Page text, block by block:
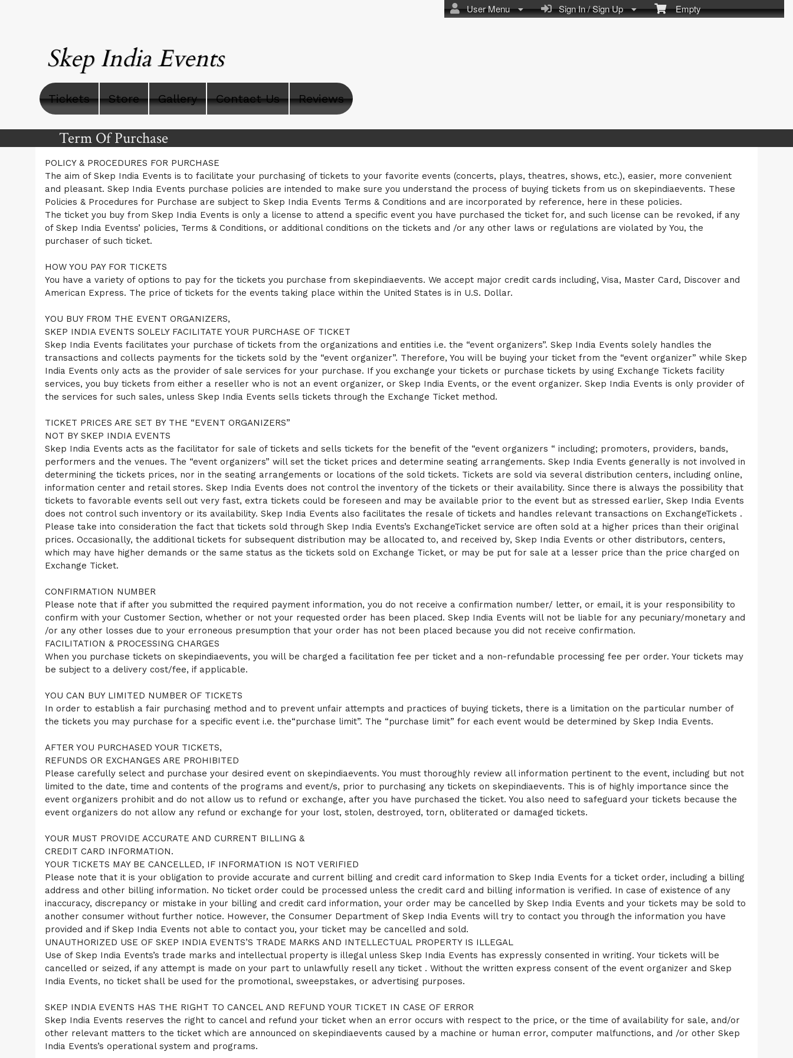
Empty
Sign In / Sign Up
User Menu
Skep India Events
Tickets Store Gallery Contact Us Reviews
Term Of Purchase
A
d
i
n
g
C
n
e
n
t
d
P
a
g
e
s
t
o
u
r
S
i
t
e
a
n
d
T
p
N
a
i
g
a
t
i
o
Term Of Purchase | Skep India Events
POLICY & PROCEDURES FOR PURCHASE
The aim of Skep India Events is to facilitate your purchasing of tickets to your favorite events (concerts, plays, theatres, shows, etc.), easier, more convenient
and pleasant. Skep India Events purchase policies are intended to make sure you understand the process of buying tickets from us on skepindiaevents. These
Policies & Procedures for Purchase are subject to Skep India Events Terms & Conditions and are incorporated by reference, here in these policies.
The ticket you buy from Skep India Events is only a license to attend a specific event you have purchased the ticket for, and such license can be revoked, if any
of Skep India Eventss’ policies, Terms & Conditions, or additional conditions on the tickets and /or any other laws or regulations are violated by You, the
purchaser of such ticket.
HOW YOU PAY FOR TICKETS
You have a variety of options to pay for the tickets you purchase from skepindiaevents. We accept major credit cards including, Visa, Master Card, Discover and
American Express. The price of tickets for the events taking place within the United States is in U.S. Dollar.
YOU BUY FROM THE EVENT ORGANIZERS,
SKEP INDIA EVENTS SOLELY FACILITATE YOUR PURCHASE OF TICKET
Skep India Events facilitates your purchase of tickets from the organizations and entities i.e. the “event organizers”. Skep India Events solely handles the
transactions and collects payments for the tickets sold by the “event organizer”. Therefore, You will be buying your ticket from the “event organizer” while Skep
India Events only acts as the provider of sale services for your purchase. If you exchange your tickets or purchase tickets by using Exchange Tickets facility
services, you buy tickets from either a reseller who is not an event organizer, or Skep India Events, or the event organizer. Skep India Events is only provider of
the services for such sales, unless Skep India Events sells tickets through the Exchange Ticket method.
TICKET PRICES ARE SET BY THE “EVENT ORGANIZERS”
NOT BY SKEP INDIA EVENTS
Skep India Events acts as the facilitator for sale of tickets and sells tickets for the benefit of the “event organizers “ including; promoters, providers, bands,
performers and the venues. The “event organizers” will set the ticket prices and determine seating arrangements. Skep India Events generally is not involved in
determining the tickets prices, nor in the seating arrangements or locations of the sold tickets. Tickets are sold via several distribution centers, including online,
information center and retail stores. Skep India Events does not control the inventory of the tickets or their availability. Since there is always the possibility that
tickets to favorable events sell out very fast, extra tickets could be foreseen and may be available prior to the event but as stressed earlier, Skep India Events
does not control such inventory or its availability. Skep India Events also facilitates the resale of tickets and handles relevant transactions on ExchangeTickets .
Please take into consideration the fact that tickets sold through Skep India Events’s ExchangeTicket service are often sold at a higher prices than their original
prices. Occasionally, the additional tickets for subsequent distribution may be allocated to, and received by, Skep India Events or other distributors, centers,
which may have higher demands or the same status as the tickets sold on Exchange Ticket, or may be put for sale at a lesser price than the price charged on
Exchange Ticket.
CONFIRMATION NUMBER
Please note that if after you submitted the required payment information, you do not receive a confirmation number/ letter, or email, it is your responsibility to
confirm with your Customer Section, whether or not your requested order has been placed. Skep India Events will not be liable for any pecuniary/monetary and
/or any other losses due to your erroneous presumption that your order has not been placed because you did not receive confirmation.
FACILITATION & PROCESSING CHARGES
When you purchase tickets on skepindiaevents, you will be charged a facilitation fee per ticket and a non-refundable processing fee per order. Your tickets may
be subject to a delivery cost/fee, if applicable.
YOU CAN BUY LIMITED NUMBER OF TICKETS
In order to establish a fair purchasing method and to prevent unfair attempts and practices of buying tickets, there is a limitation on the particular number of
the tickets you may purchase for a specific event i.e. the“purchase limit”. The “purchase limit” for each event would be determined by Skep India Events.
AFTER YOU PURCHASED YOUR TICKETS,
REFUNDS OR EXCHANGES ARE PROHIBITED
Please carefully select and purchase your desired event on skepindiaevents. You must thoroughly review all information pertinent to the event, including but not
limited to the date, time and contents of the programs and event/s, prior to purchasing any tickets on skepindiaevents. This is of highly importance since the
event organizers prohibit and do not allow us to refund or exchange, after you have purchased the ticket. You also need to safeguard your tickets because the
event organizers do not allow any refund or exchange for your lost, stolen, destroyed, torn, obliterated or damaged tickets.
YOUR MUST PROVIDE ACCURATE AND CURRENT BILLING &
CREDIT CARD INFORMATION.
YOUR TICKETS MAY BE CANCELLED, IF INFORMATION IS NOT VERIFIED
Please note that it is your obligation to provide accurate and current billing and credit card information to Skep India Events for a ticket order, including a billing
address and other billing information. No ticket order could be processed unless the credit card and billing information is verified. In case of existence of any
inaccuracy, discrepancy or mistake in your billing and credit card information, your order may be cancelled by Skep India Events and your tickets may be sold to
another consumer without further notice. However, the Consumer Department of Skep India Events will try to contact you through the information you have
provided and if Skep India Events not able to contact you, your ticket may be cancelled and sold.
UNAUTHORIZED USE OF SKEP INDIA EVENTS’S TRADE MARKS AND INTELLECTUAL PROPERTY IS ILLEGAL
Use of Skep India Events’s trade marks and intellectual property is illegal unless Skep India Events has expressly consented in writing. Your tickets will be
cancelled or seized, if any attempt is made on your part to unlawfully resell any ticket . Without the written express consent of the event organizer and Skep
India Events, no ticket shall be used for the promotional, sweepstakes, or advertising purposes.
SKEP INDIA EVENTS HAS THE RIGHT TO CANCEL AND REFUND YOUR TICKET IN CASE OF ERROR
Skep India Events reserves the right to cancel and refund your ticket when an error occurs with respect to the price, or the time of availability for sale, and/or
other relevant matters to the ticket which are announced on skepindiaevents caused by a machine or human error, computer malfunctions, and /or other Skep
India Events’s operational system and programs.